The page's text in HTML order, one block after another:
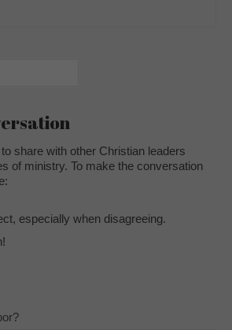
share with other Christian leaders
of ministry. To make the conversation
especially when disagreeing.